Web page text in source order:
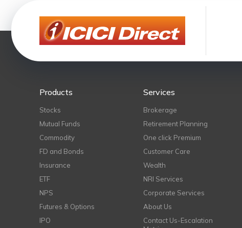
Products
Stocks
Mutual Funds
Commodity
FD and Bonds
Insurance
ETF
NPS
Futures & Options
IPO
Services
Brokerage
Retirement Planning
One click Premium
Customer Care
Wealth
NRI Services
Corporate Services
About Us
Contact Us-Escalation